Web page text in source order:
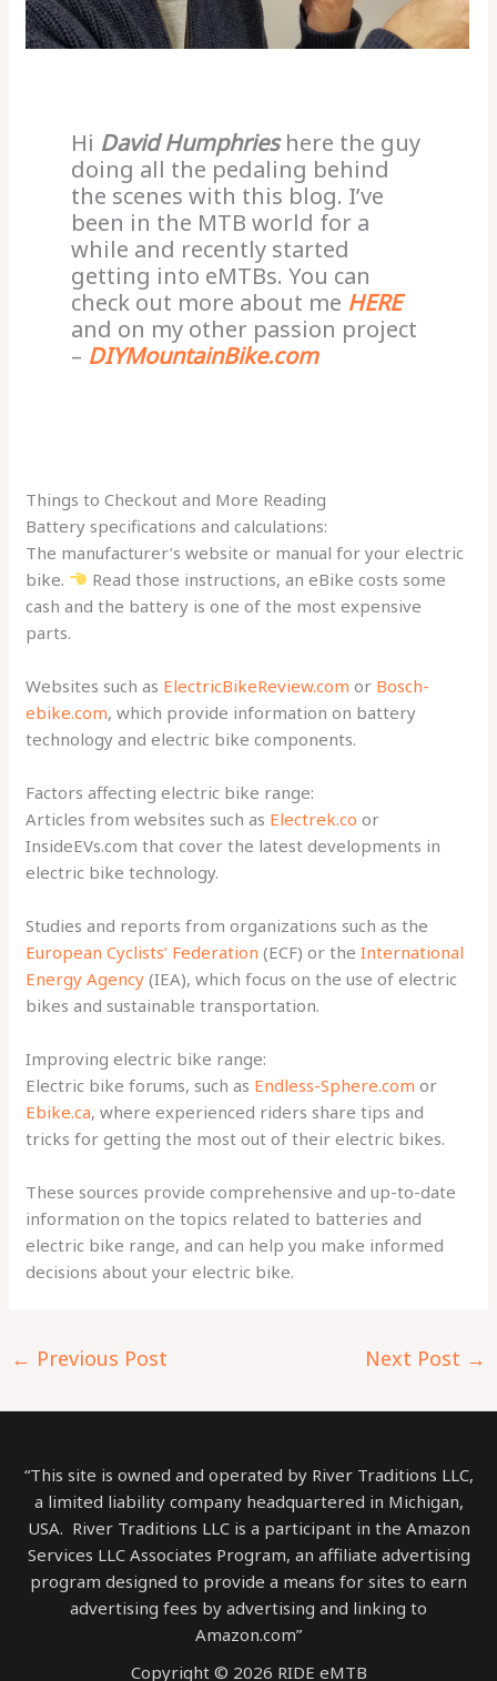
Hi David Humphrieshere the guy
doing all the pedaling behind
the scenes with this blog. I’ve
been in the MTB world for a
while and recently started
getting into eMTBs. You can
check out more about me HERE
and on my other passion project
– DIYMountainBike.com
Things to Checkout and More Reading
Battery specifications and calculations:
The manufacturer’s website or manual for your electric
bike.
Read those instructions, an eBike costs some
cash and the battery is one of the most expensive
parts.
Websites such as ElectricBikeReview.com or Bosch-
ebike.com, which provide information on battery
technology and electric bike components.
Factors affecting electric bike range:
Articles from websites such as Electrek.co or
InsideEVs.com that cover the latest developments in
electric bike technology.
Studies and reports from organizations such as the
European Cyclists’ Federation (ECF) or theInternational
Energy Agency (IEA), which focus on the use of electric
bikes and sustainable transportation.
Improving electric bike range:
Electric bike forums, such as Endless-Sphere.com or
Ebike.ca, where experienced riders share tips and
tricks for getting the most out of their electric bikes.
These sources provide comprehensive and up-to-date
information on the topics related to batteries and
electric bike range, and can help you make informed
decisions about your electric bike.
← Previous Post Next Post →
“This site is owned and operated by River Traditions LLC,
a limited liability company headquartered in Michigan,
USA. River Traditions LLC is a participant in the Amazon
Services LLC Associates Program, an affiliate advertising
program designed to provide a means for sites to earn
advertising fees by advertising and linking to
Amazon.com”
Copyright © 2026 RIDE eMTB